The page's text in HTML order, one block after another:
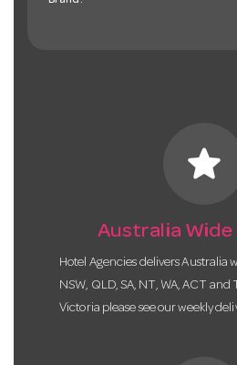
star
Australia Wide
Hotel Agencies delivers Australia
NSW, QLD, SA, NT, WA, ACT and
Victoria please see our weekly